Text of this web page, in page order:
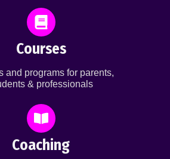
Courses
and programs for parents,
& professionals
Coaching